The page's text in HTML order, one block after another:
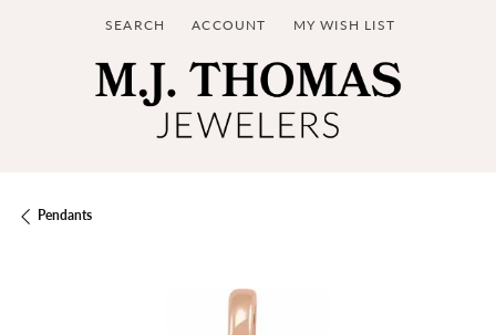
SEARCH
TOGGLE TOOLBAR SEARCH MENU
ACCOUNT
TOGGLE MY ACCOUNT MENU
MY WISH LIST
TOGGLE MY WISH LIST
Pendants